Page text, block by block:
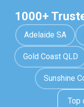
1000+
Adelaide SA
Gold Coast QLD
Sunshine
Top